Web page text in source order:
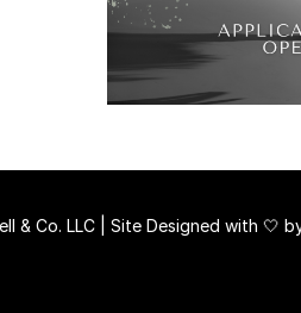
& Co. LLC | Site Designed with 🤍